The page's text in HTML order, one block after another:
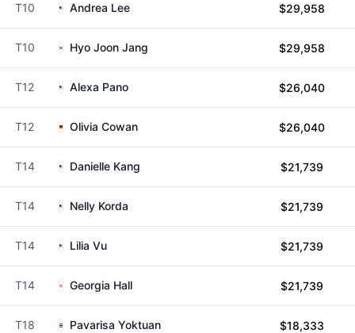
T10 Andrea Lee $29,958
T10 Hyo Joon Jang $29,958
T12 Alexa Pano $26,040
T12 Olivia Cowan $26,040
T14 Danielle Kang $21,739
T14 Nelly Korda $21,739
T14 Lilia Vu $21,739
T14 Georgia Hall $21,739
T18 Pavarisa Yoktuan $18,333